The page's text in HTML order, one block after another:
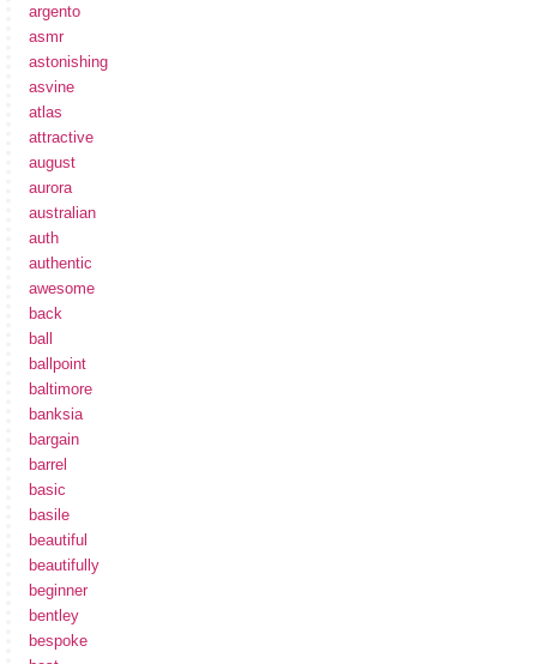
argento
asmr
astonishing
asvine
atlas
attractive
august
aurora
australian
auth
authentic
awesome
back
ball
ballpoint
baltimore
banksia
bargain
barrel
basic
basile
beautiful
beautifully
beginner
bentley
bespoke